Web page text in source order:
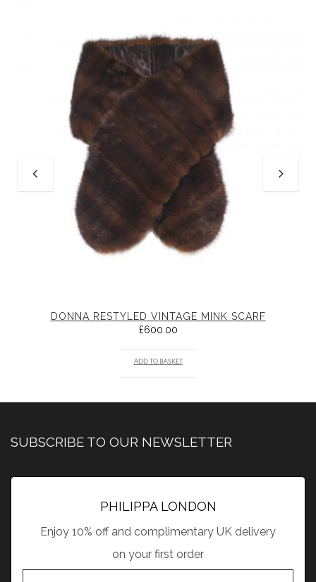
DONNA RESTYLED VINTAGE MINK SCARF
£600.00
ADD TO BASKET
SUBSCRIBE TO OUR NEWSLETTER
PHILIPPA LONDON
Enjoy 10% off and complimentary UK delivery
on your first order